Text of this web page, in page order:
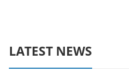
LATEST NEWS